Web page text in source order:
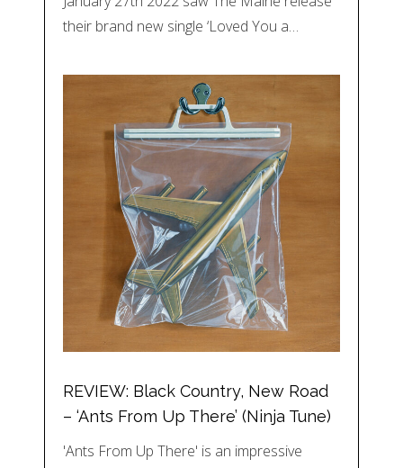
their brand new single ‘Loved You a…
REVIEW: Black Country, New Road
– ‘Ants From Up There’ (Ninja Tune)
'Ants From Up There' is an impressive